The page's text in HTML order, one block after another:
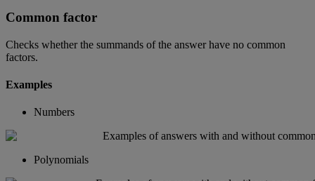
Common factor
Checks whether the summands of the answer have no common
factors.
Examples
Numbers
Polynomials